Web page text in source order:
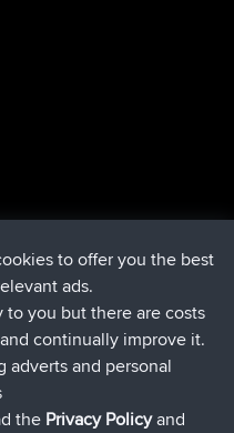
ago
ago
min ago
to offer you the best
ads.
you but there are costs
continually improve it.
adverts and personal
the Privacy Policyand